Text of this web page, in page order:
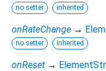
no setter inherited
onRateChange →
no setter inherited
onReset →